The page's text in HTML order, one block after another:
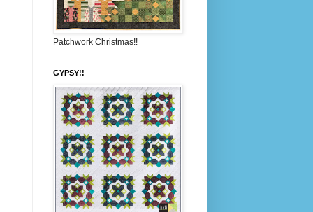
Patchwork Christmas!!
GYPSY!!